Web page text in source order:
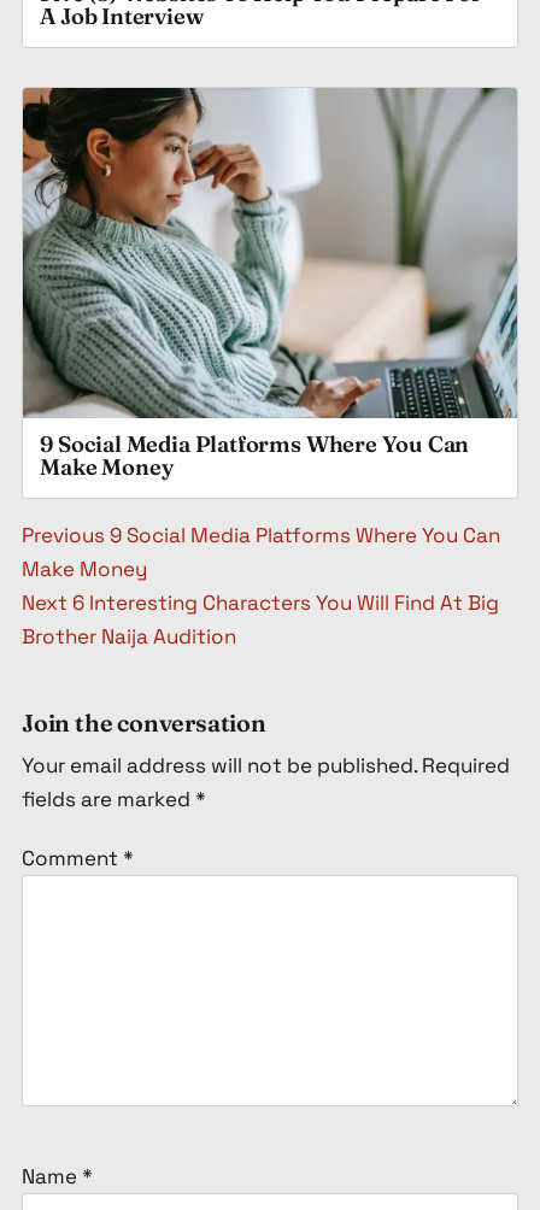
A Job Interview
9 Social Media Platforms Where You Can
Make Money
Post navigation
Previous 9 Social Media Platforms Where You Can
Make Money
Next 6 Interesting Characters You Will Find At Big
Brother Naija Audition
Join the conversation
Your email address will not be published. Required
fields are marked *
Comment *
Name *